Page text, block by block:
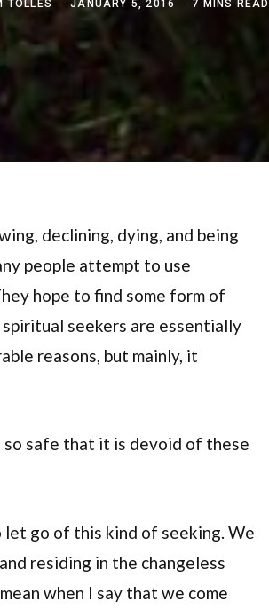
TOLLES JANUARY 5, 2016 7 MINS READ
declining, dying, and being
people attempt to use
hope to find some form of
seekers are essentially
reasons, but mainly, it
so safe that it is devoid of these
go of this kind of seeking. We
residing in the changeless
when I say that we come